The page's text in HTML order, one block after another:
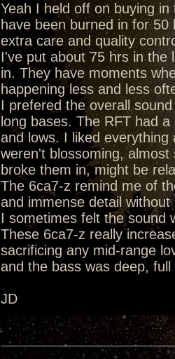
Yeah I held off on buying
have been burned in for
extra care and quality
I've put about 75 hrs in the
in. They have moments
happening less and less
I prefered the overall
long bases. The RFT had
and lows. I liked
weren't blossoming,
broke them in, might be
The 6ca7-z remind me of
and immense detail
I sometimes felt the sound
These 6ca7-z really
sacrificing any mid-range
and the bass was deep,
JD